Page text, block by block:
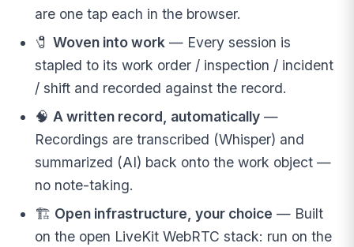
are one tap each in the browser.
🧷 Woven into work— Every session is
stapled to its work order / inspection / incident
/ shift and recorded against the record.
🧠 A written record, automatically—
Recordings are transcribed (Whisper) and
summarized (AI) back onto the work object —
no note-taking.
🏗️ Open infrastructure, your choice — Built
on the open LiveKit WebRTC stack: run on the